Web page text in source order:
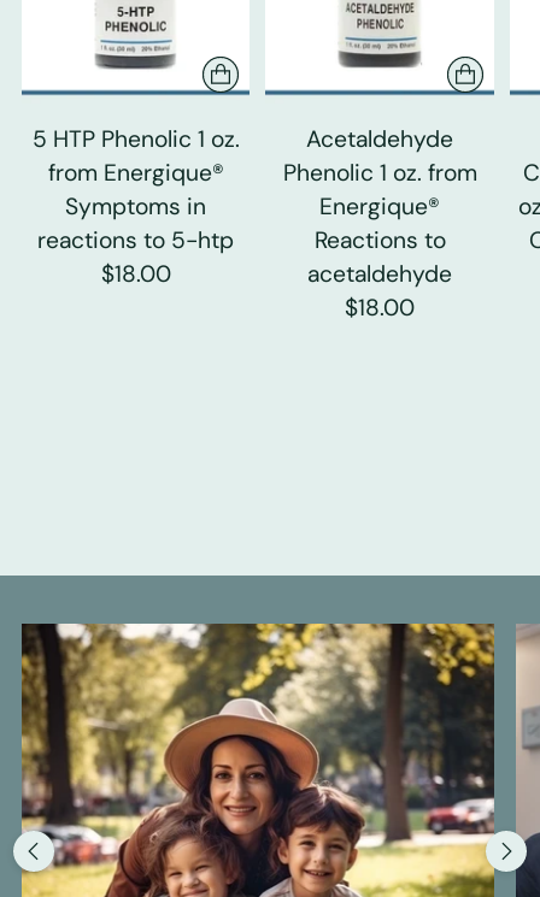
5 HTP Phenolic 1 oz.
from Energique®
Symptoms in
reactions to 5-htp
$18.00
Acetaldehyde
Phenolic 1 oz. from
Energique®
Reactions to
acetaldehyde
$18.00